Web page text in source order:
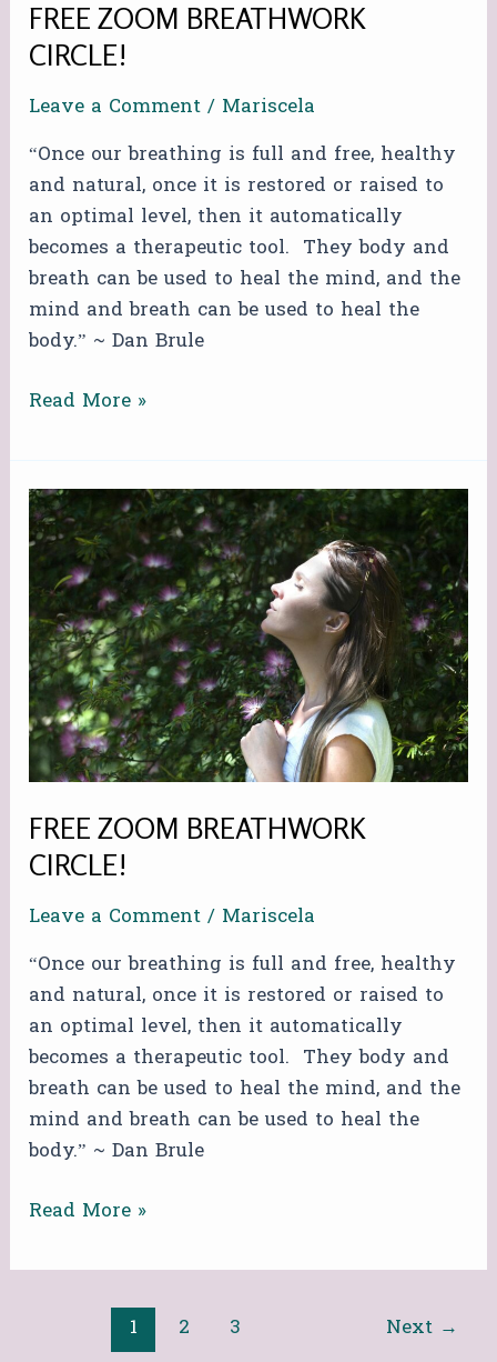
FREE ZOOM BREATHWORK
CIRCLE!
Leave a Comment/ Mariscela
“Once our breathing is full and free, healthy
and natural, once it is restored or raised to
an optimal level, then it automatically
becomes a therapeutic tool. They body and
breath can be used to heal the mind, and the
mind and breath can be used to heal the
body.” ~ Dan Brule
Read More »
FREE ZOOM BREATHWORK
CIRCLE!
Leave a Comment/ Mariscela
“Once our breathing is full and free, healthy
and natural, once it is restored or raised to
an optimal level, then it automatically
becomes a therapeutic tool. They body and
breath can be used to heal the mind, and the
mind and breath can be used to heal the
body.” ~ Dan Brule
FREE
ZOOM
BREATHWORK
CIRCLE!
Read More »
1 2 3 Next →